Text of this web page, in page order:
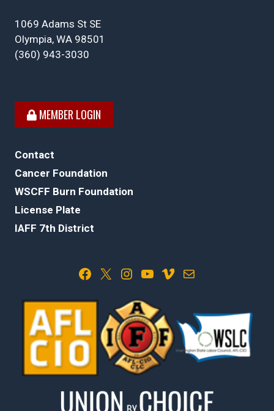
1069 Adams St SE
Olympia, WA 98501
(360) 943-3030
MEMBER LOGIN
Contact
Cancer Foundation
WSCFF Burn Foundation
License Plate
IAFF 7th District
Facebook X Instagram YouTube Vimeo Mail